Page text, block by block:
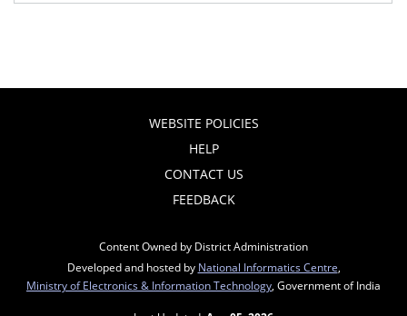
WEBSITE POLICIES
HELP
CONTACT US
FEEDBACK
Content Owned by District Administration
Developed and hosted by National Informatics Centre
Ministry of Electronics & Information Technology , Government of India